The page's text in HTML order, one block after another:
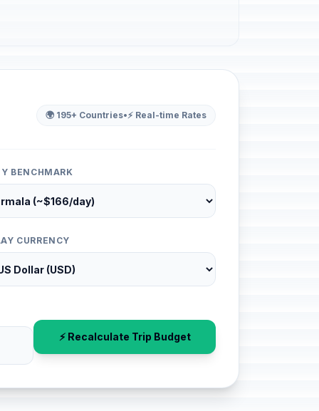
🌍 195+ Countries•⚡ Real-time Rates
BENCHMARK
CURRENCY
⚡ Recalculate Trip Budget